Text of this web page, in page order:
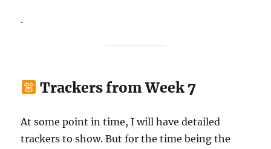
.
Trackers from Week 7
At some point in time, I will have detailed
trackers to show. But for the time being the